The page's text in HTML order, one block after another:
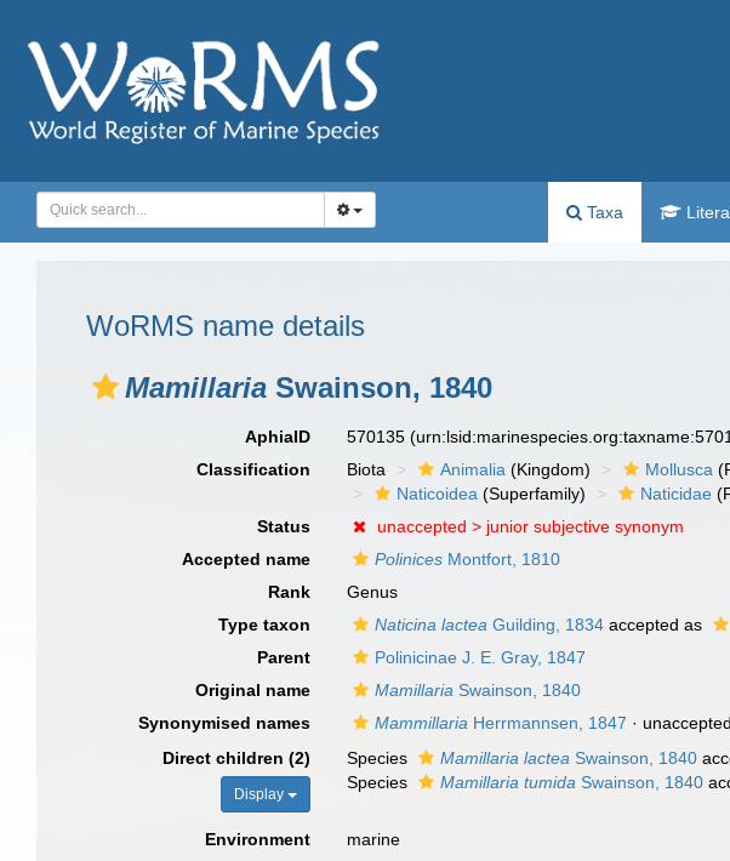
Taxa
WoRMS name details
Mamillaria Swainson, 1840
AphiaID 570135
Classification
Biota Animalia (Kingdom) Mollusca
Naticoidea (Superfamily) Naticidae
Status
unaccepted > junior subjective synonym
Accepted name
Polinices Montfort, 1810
Rank
Genus
Type taxon
Naticina lactea Guilding, 1834 accepted as
Parent
Polinicinae J. E. Gray, 1847
Original name
Mamillaria Swainson, 1840
Synonymised names
Mammillaria Herrmannsen, 1847 ·
Direct children (2)
Display
Species Mamillaria lactea Swainson, 1840
Species
Mamillaria tumida Swainson, 1840
Environment
marine